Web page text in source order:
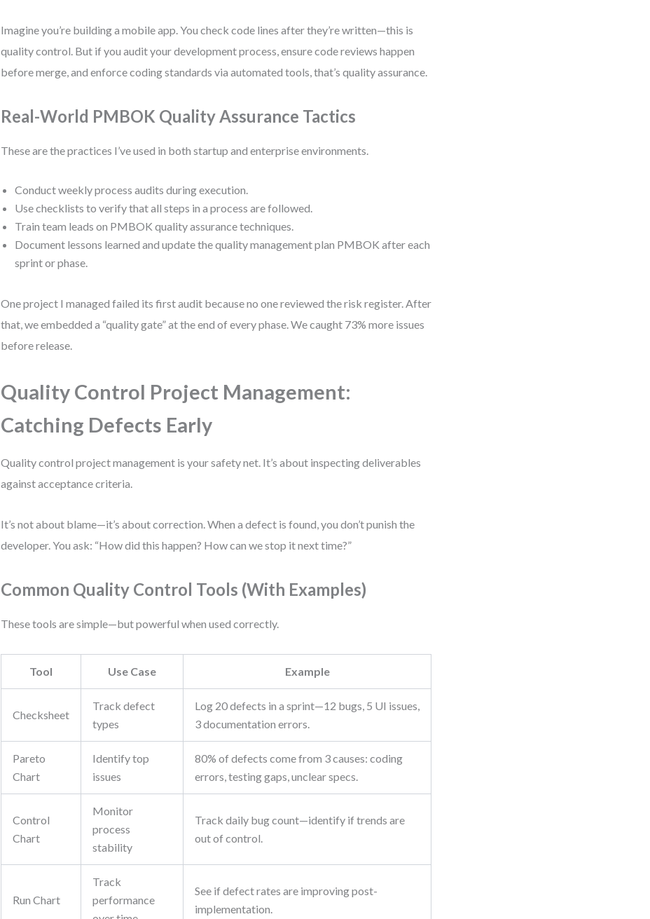
Imagine you’re building a mobile app. You check code lines after they’re written—this is
quality control. But if you audit your development process, ensure code reviews happen
before merge, and enforce coding standards via automated tools, that’s quality assurance.
Real-World PMBOK Quality Assurance Tactics
These are the practices I’ve used in both startup and enterprise environments.
Conduct weekly process audits during execution.
Use checklists to verify that all steps in a process are followed.
Train team leads on PMBOK quality assurance techniques.
Document lessons learned and update the quality management plan PMBOK after each
sprint or phase.
One project I managed failed its first audit because no one reviewed the risk register. After
that, we embedded a “quality gate” at the end of every phase. We caught 73% more issues
before release.
Quality Control Project Management:
Catching Defects Early
Quality control project management is your safety net. It’s about inspecting deliverables
against acceptance criteria.
It’s not about blame—it’s about correction. When a defect is found, you don’t punish the
developer. You ask: “How did this happen? How can we stop it next time?”
Common Quality Control Tools (With Examples)
These tools are simple—but powerful when used correctly.
Tool Use Case Example
Checksheet
Track defect
types
Log 20 defects in a sprint—12 bugs, 5 UI issues,
3 documentation errors.
Pareto
Chart
Identify top
issues
80% of defects come from 3 causes: coding
errors, testing gaps, unclear specs.
Control
Chart
Monitor
process
stability
Track daily bug count—identify if trends are
out of control.
Run Chart
Track
performance
See if defect rates are improving post-
implementation.